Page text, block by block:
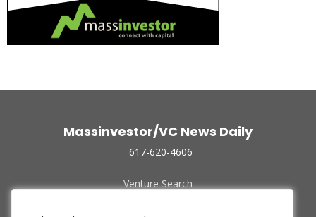
Massinvestor/VC News Daily
617-620-4606
Venture Search
Funded Companies